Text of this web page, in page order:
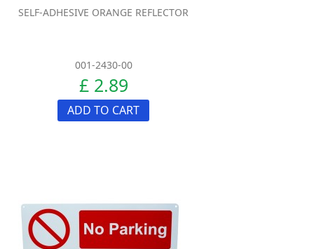
SELF-ADHESIVE ORANGE REFLECTOR
001-2430-00
£ 2.89
ADD TO CART